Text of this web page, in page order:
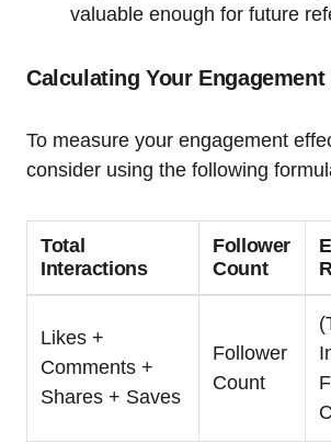
valuable enough for future
Calculating Your Engagement
To measure your engagement
consider using the following
Total
Interactions
Follower
Count
Likes +
Comments +
Shares + Saves
Follower
Count